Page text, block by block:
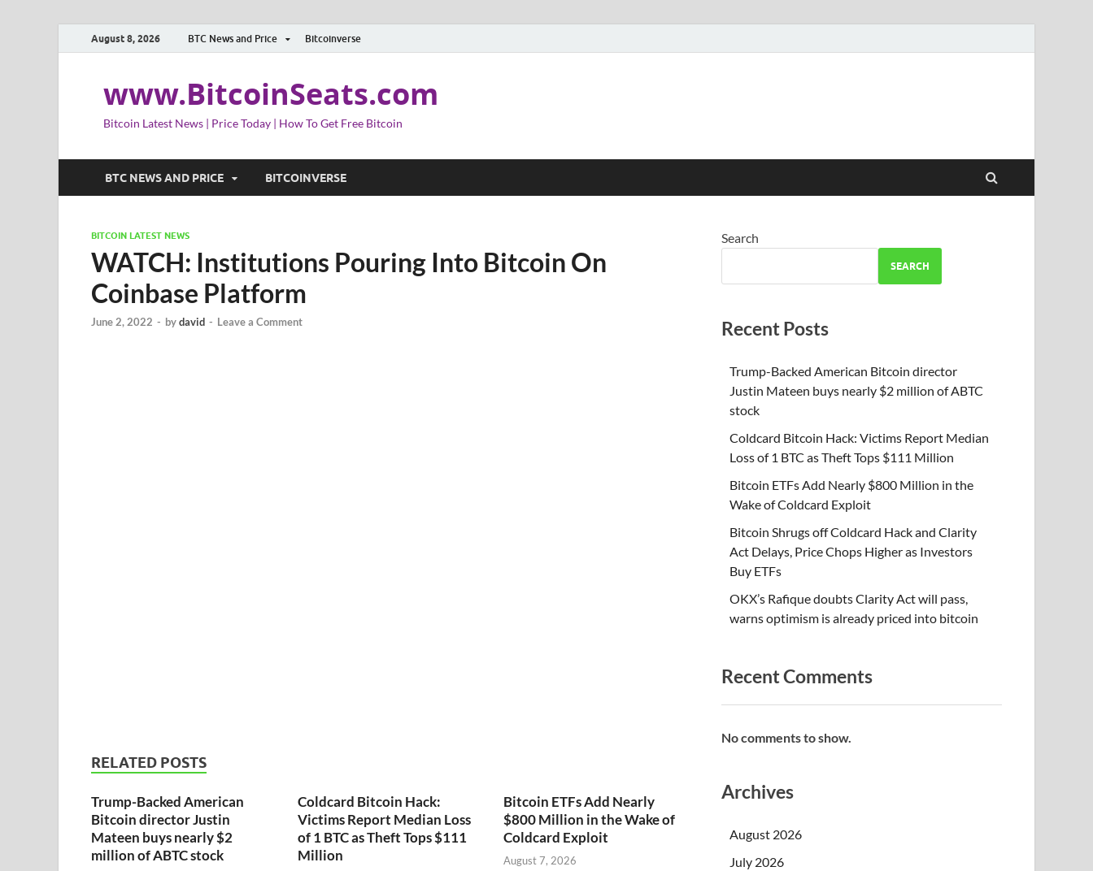
August 8, 2026 BTC News and Price Bitcoinverse
www.BitcoinSeats.com
Bitcoin Latest News | Price Today | How To Get Free Bitcoin
BTC NEWS AND PRICE BITCOINVERSE
BITCOIN LATEST NEWS
WATCH: Institutions Pouring Into Bitcoin On
Coinbase Platform
June 2, 2022 - bydavid - Leave a Comment
RELATED POSTS
Trump-Backed American
Bitcoin director Justin
Mateen buys nearly $2
million of ABTC stock
Coldcard Bitcoin Hack:
Victims Report Median Loss
of 1 BTC as Theft Tops $111
Million
Bitcoin ETFs Add Nearly
$800 Million in the Wake of
Coldcard Exploit
August 7, 2026
Search
SEARCH
Recent Posts
Trump-Backed American Bitcoin director
Justin Mateen buys nearly $2 million of ABTC
stock
Coldcard Bitcoin Hack: Victims Report Median
Loss of 1 BTC as Theft Tops $111 Million
Bitcoin ETFs Add Nearly $800 Million in the
Wake of Coldcard Exploit
Bitcoin Shrugs off Coldcard Hack and Clarity
Act Delays, Price Chops Higher as Investors
Buy ETFs
OKX’s Rafique doubts Clarity Act will pass,
warns optimism is already priced into bitcoin
Recent Comments
No comments to show.
Archives
August 2026
July 2026